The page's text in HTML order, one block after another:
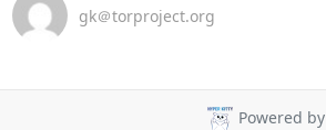
gk＠torproject.org
Powered by